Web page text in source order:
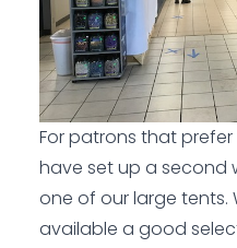
For patrons that
have set up a second
one of our large tents.
available a good